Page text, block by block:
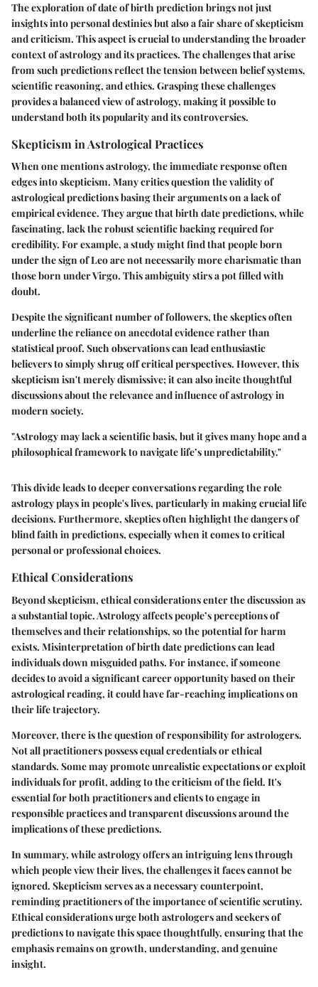
The exploration of date of birth prediction brings not just
insights into personal destinies but also a fair share of skepticism
and criticism. This aspect is crucial to understanding the broader
context of astrology and its practices. The challenges that arise
from such predictions reflect the tension between belief systems,
scientific reasoning, and ethics. Grasping these challenges
provides a balanced view of astrology, making it possible to
understand both its popularity and its controversies.
Skepticism in Astrological Practices
When one mentions astrology, the immediate response often
edges into skepticism. Many critics question the validity of
astrological predictions basing their arguments on a lack of
empirical evidence. They argue that birth date predictions, while
fascinating, lack the robust scientific backing required for
credibility. For example, a study might find that people born
under the sign of Leo are not necessarily more charismatic than
those born under Virgo. This ambiguity stirs a pot filled with
doubt.
Despite the significant number of followers, the skeptics often
underline the reliance on anecdotal evidence rather than
statistical proof. Such observations can lead enthusiastic
believers to simply shrug off critical perspectives. However, this
skepticism isn't merely dismissive; it can also incite thoughtful
discussions about the relevance and influence of astrology in
modern society.
"Astrology may lack a scientific basis, but it gives many hope and a
philosophical framework to navigate life’s unpredictability."
This divide leads to deeper conversations regarding the role
astrology plays in people's lives, particularly in making crucial life
decisions. Furthermore, skeptics often highlight the dangers of
blind faith in predictions, especially when it comes to critical
personal or professional choices.
Ethical Considerations
Beyond skepticism, ethical considerations enter the discussion as
a substantial topic. Astrology affects people’s perceptions of
themselves and their relationships, so the potential for harm
exists. Misinterpretation of birth date predictions can lead
individuals down misguided paths. For instance, if someone
decides to avoid a significant career opportunity based on their
astrological reading, it could have far-reaching implications on
their life trajectory.
Moreover, there is the question of responsibility for astrologers.
Not all practitioners possess equal credentials or ethical
standards. Some may promote unrealistic expectations or exploit
individuals for profit, adding to the criticism of the field. It's
essential for both practitioners and clients to engage in
responsible practices and transparent discussions around the
implications of these predictions.
In summary, while astrology offers an intriguing lens through
which people view their lives, the challenges it faces cannot be
ignored. Skepticism serves as a necessary counterpoint,
reminding practitioners of the importance of scientific scrutiny.
Ethical considerations urge both astrologers and seekers of
predictions to navigate this space thoughtfully, ensuring that the
emphasis remains on growth, understanding, and genuine
insight.